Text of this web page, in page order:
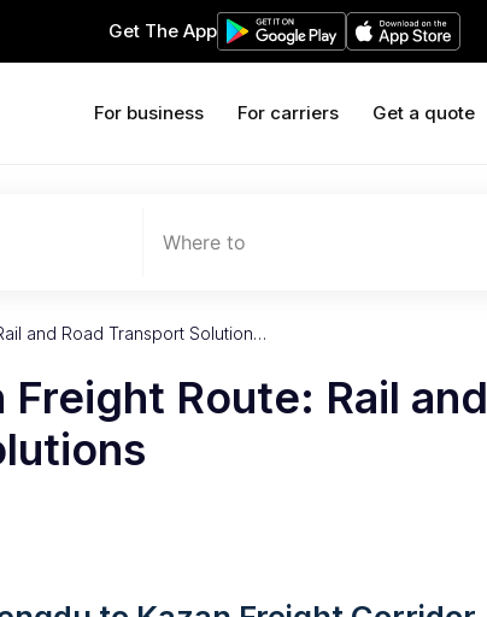
Get The App
For business For carriers Get a quote
Where to
and Road Transport Solution…
Route: Rail and